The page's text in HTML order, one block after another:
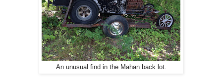
An unusual find in the Mahan back lot.